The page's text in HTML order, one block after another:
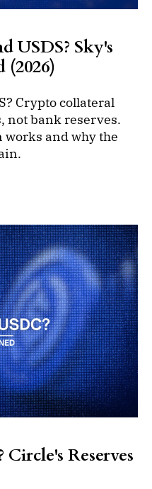
USDS? Sky's
(2026)
Crypto collateral
not bank reserves.
and why the
Reserves